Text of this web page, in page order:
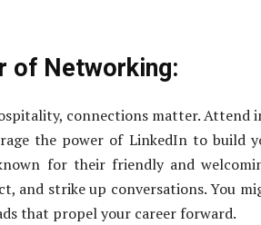
of Networking:
connections matter. Attend
the power of LinkedIn to build
for their friendly and
and strike up conversations. You
that propel your career forward.